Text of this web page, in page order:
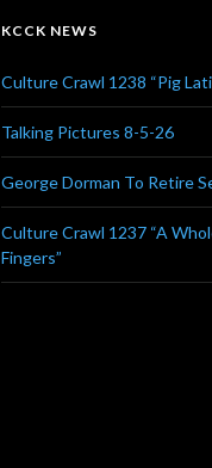
KCCK NEWS
Culture Crawl 1238 “Pig
Talking Pictures 8-5-26
George Dorman To Retire
Culture Crawl 1237 “A
Fingers”